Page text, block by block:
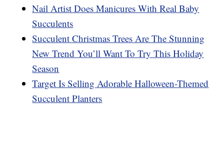
Nail Artist Does Manicures With Real Baby
Succulents
Succulent Christmas Trees Are The Stunning
New Trend You’ll Want To Try This Holiday
Season
Target Is Selling Adorable Halloween-Themed
Succulent Planters